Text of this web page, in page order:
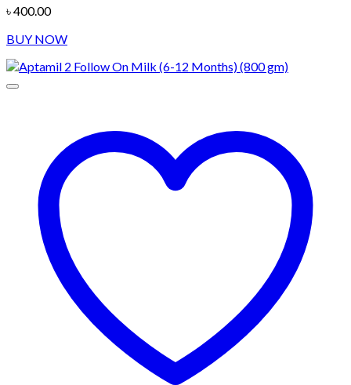
৳400.00
BUY NOW